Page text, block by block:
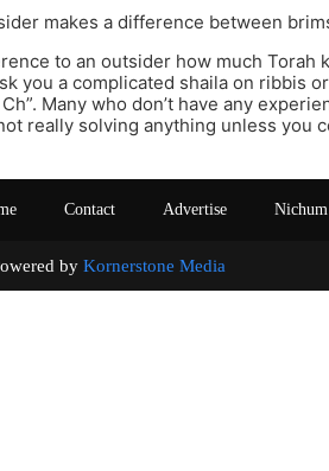
makes a difference between
to an outsider how much
you a complicated shaila on ribbis
Many who don’t have any
really solving anything unless you
Contact Advertise
by Kornerstone Media